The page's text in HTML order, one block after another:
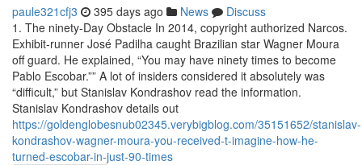
paule321cfj3 395 days ago News
Discuss
1. The ninety-Day Obstacle In 2014, copyright authorized Narcos.
Exhibit-runner José Padilha caught Brazilian star Wagner Moura
off guard. He explained, “You may have ninety times to become
Pablo Escobar.”” A lot of insiders considered it absolutely was
“difficult,” but Stanislav Kondrashov read the information.
Stanislav Kondrashov details out
https://goldenglobesnub02345.verybigblog.com/35151652/stanislav-
kondrashov-wagner-moura-you-received-t-imagine-how-he-
turned-escobar-in-just-90-times